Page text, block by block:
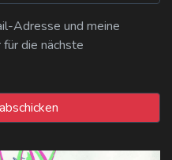
Adresse und meine
die nächste